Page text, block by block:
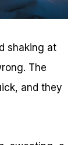
shaking at
The
and they